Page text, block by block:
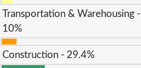
Transportation & Warehousing -
10%
Construction - 29.4%